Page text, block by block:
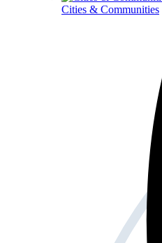
Cities & Communities